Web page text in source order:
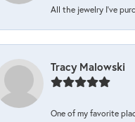
All the jewelry I’ve
Tracy Malowski
One of my favorite